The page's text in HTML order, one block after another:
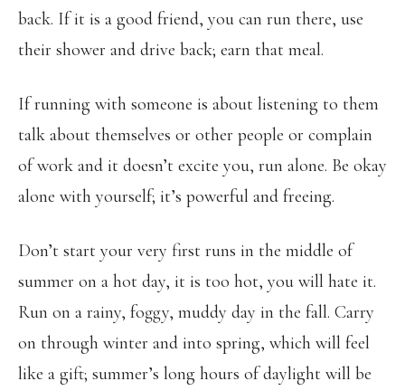
back. If it is a good friend, you can run there, use
their shower and drive back; earn that meal.
If running with someone is about listening to them
talk about themselves or other people or complain
of work and it doesn’t excite you, run alone. Be okay
alone with yourself; it’s powerful and freeing.
Don’t start your very first runs in the middle of
summer on a hot day, it is too hot, you will hate it.
Run on a rainy, foggy, muddy day in the fall. Carry
on through winter and into spring, which will feel
like a gift; summer’s long hours of daylight will be